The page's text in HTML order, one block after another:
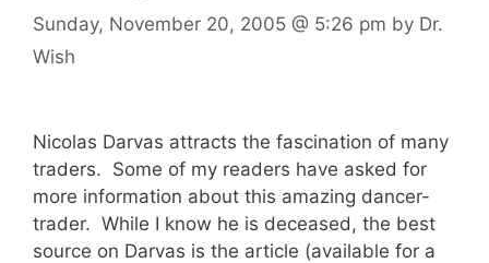
Sunday, November 20, 2005 @ 5:26 pm by Dr.
Wish
Nicolas Darvas attracts the fascination of many
traders. Some of my readers have asked for
more information about this amazing dancer-
trader. While I know he is deceased, the best
source on Darvas is the article (available for a